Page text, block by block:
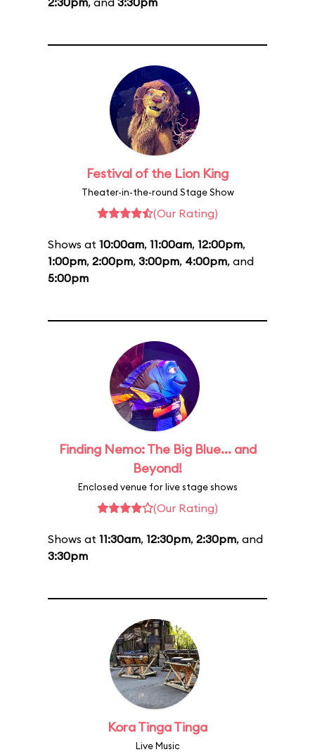
Festival of the Lion King
Theater-in-the-round Stage Show
(Our Rating)
Shows at 10:00am, 11:00am, 12:00pm,
1:00pm, 2:00pm, 3:00pm, 4:00pm, and
5:00pm
Finding Nemo: The Big Blue... and
Beyond!
Enclosed venue for live stage shows
(Our Rating)
Shows at 11:30am, 12:30pm, 2:30pm, and
3:30pm
Kora Tinga Tinga
Live Music